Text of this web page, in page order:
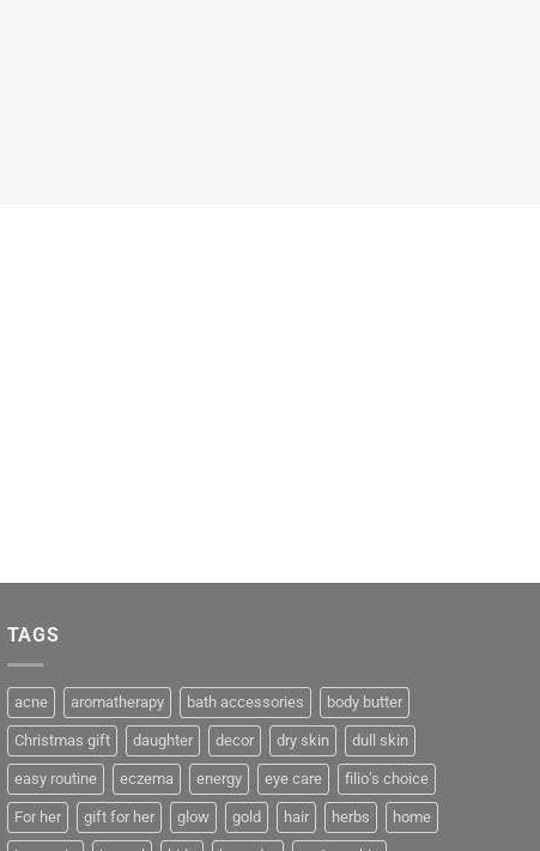
TAGS
acne aromatherapy bath accessories body butter
Christmas gift daughter decor dry skin dull skin
easy routine eczema energy eye care filio’s choice
For her gift for her glow gold hair herbs home